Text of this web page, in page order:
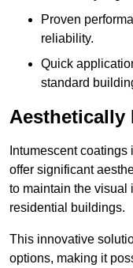
Proven
reliability.
Quick
standard
Aesthetically
Intumescent
offer significant
to maintain the visual
residential buildings.
This innovative
options, making it